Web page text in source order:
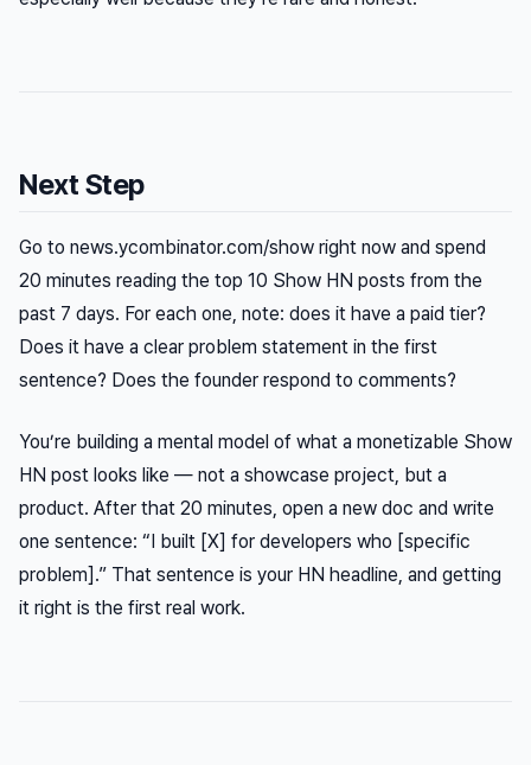
Next Step
Go to news.ycombinator.com/show right now and spend
20 minutes reading the top 10 Show HN posts from the
past 7 days. For each one, note: does it have a paid tier?
Does it have a clear problem statement in the first
sentence? Does the founder respond to comments?
You’re building a mental model of what a monetizable Show
HN post looks like — not a showcase project, but a
product. After that 20 minutes, open a new doc and write
one sentence: “I built [X] for developers who [specific
problem].” That sentence is your HN headline, and getting
it right is the first real work.